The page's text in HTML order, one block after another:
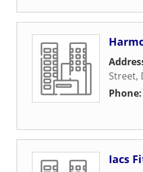
Street,
Phone:
Iacs